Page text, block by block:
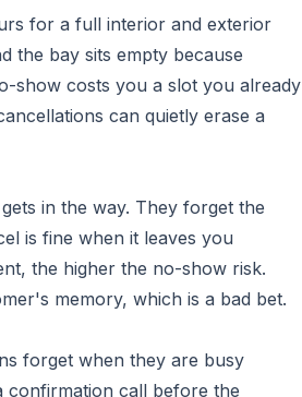
for a full interior and exterior
the bay sits empty because
show costs you a slot you already
can quietly erase a
in the way. They forget the
is fine when it leaves you
the higher the no-show risk.
memory, which is a bad bet.
forget when they are busy
confirmation call before the